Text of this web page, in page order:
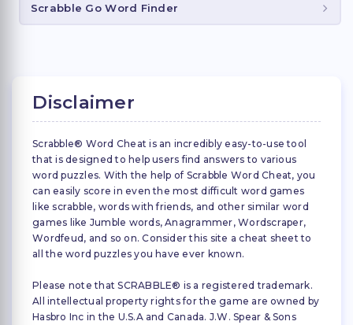
Scrabble Go Word Finder
Disclaimer
Scrabble® Word Cheat is an incredibly easy-to-use tool
that is designed to help users find answers to various
word puzzles. With the help of Scrabble Word Cheat, you
can easily score in even the most difficult word games
like scrabble, words with friends, and other similar word
games like Jumble words, Anagrammer, Wordscraper,
Wordfeud, and so on. Consider this site a cheat sheet to
all the word puzzles you have ever known.
Please note that SCRABBLE® is a registered trademark.
All intellectual property rights for the game are owned by
Hasbro Inc in the U.S.A and Canada. J.W. Spear & Sons